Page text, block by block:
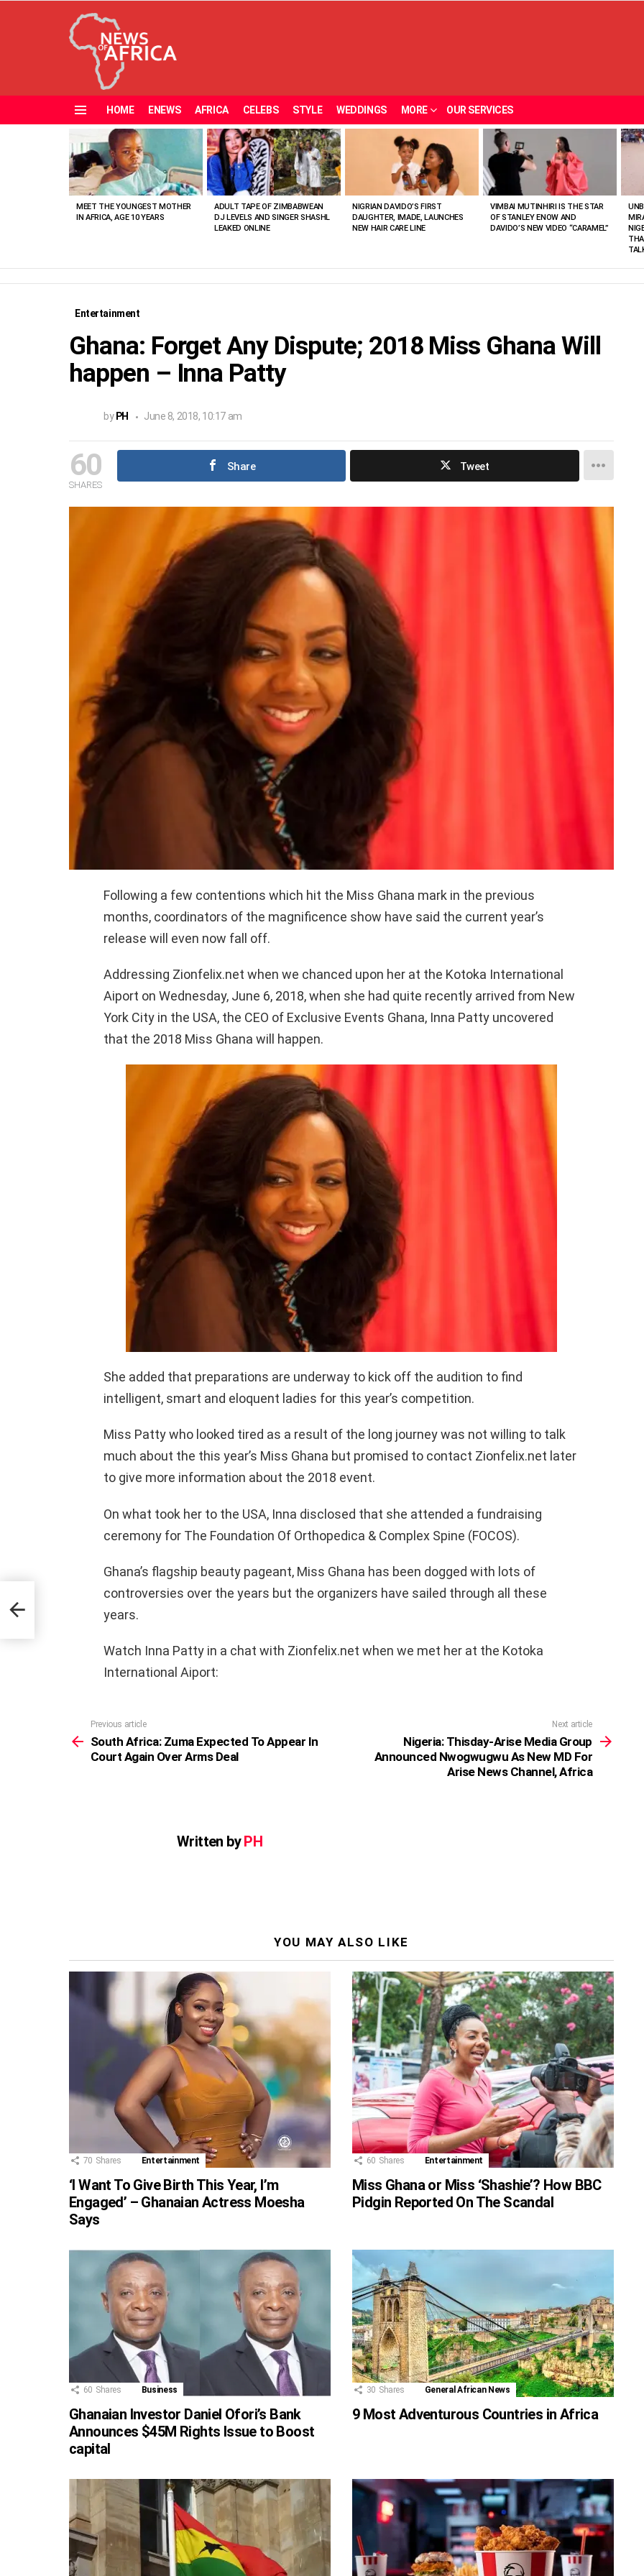
HOME ENEWS AFRICA CELEBS STYLE WEDDINGS MORE OUR SERVICES
VIEWED
STORIES
MEET THE YOUNGEST MOTHER
IN AFRICA, AGE 10 YEARS
ADULT TAPE OF ZIMBABWEAN
DJ LEVELS AND SINGER SHASHL
LEAKED ONLINE
NIGRIAN DAVIDO’S FIRST
DAUGHTER, IMADE, LAUNCHES
NEW HAIR CARE LINE
VIMBAI MUTINHIRI IS THE STAR
OF STANLEY ENOW AND
DAVIDO’S NEW VIDEO “CARAMEL”
Entertainment
Ghana: Forget Any Dispute; 2018 Miss Ghana Will
happen – Inna Patty
by PH June 8, 2018, 10:17 am
60
SHARES
Share Tweet
Following a few contentions which hit the Miss Ghana mark in the previous
months, coordinators of the magnificence show have said the current year’s
release will even now fall off.
Addressing Zionfelix.net when we chanced upon her at the Kotoka International
Aiport on Wednesday, June 6, 2018, when she had quite recently arrived from New
York City in the USA, the CEO of Exclusive Events Ghana, Inna Patty uncovered
that the 2018 Miss Ghana will happen.
She added that preparations are underway to kick off the audition to find
intelligent, smart and eloquent ladies for this year’s competition.
Miss Patty who looked tired as a result of the long journey was not willing to talk
much about the this year’s Miss Ghana but promised to contact Zionfelix.net later
to give more information about the 2018 event.
On what took her to the USA, Inna disclosed that she attended a fundraising
ceremony for The Foundation Of Orthopedica & Complex Spine (FOCOS).
Ghana’s flagship beauty pageant, Miss Ghana has been dogged with lots of
controversies over the years but the organizers have sailed through all these
years.
Watch Inna Patty in a chat with Zionfelix.net when we met her at the Kotoka
International Aiport:
more
Previous article
South Africa: Zuma Expected To Appear In
Court Again Over Arms Deal
Next article
Nigeria: Thisday-Arise Media Group
Announced Nwogwugwu As New MD For
Arise News Channel, Africa
Written byPH
YOU MAY ALSO LIKE
70 Shares Entertainment
‘I Want To Give Birth This Year, I’m
Engaged’ – Ghanaian Actress Moesha
Says
60 Shares Entertainment
Miss Ghana or Miss ‘Shashie’? How BBC
Pidgin Reported On The Scandal
60 Shares Business
Ghanaian Investor Daniel Ofori’s Bank
Announces $45M Rights Issue to Boost
capital
30 Shares General African News
9 Most Adventurous Countries in Africa